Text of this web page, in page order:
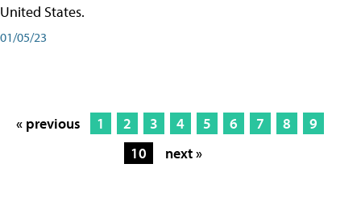
United States.
01/05/23
« previous 1 2 3 4 5 6 7 8
9
10
next »